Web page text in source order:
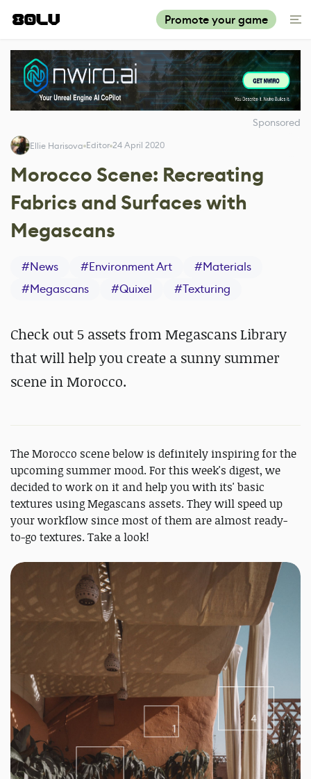
Promote your game
Sponsored
Ellie Harisova Editor 24 April 2020
Morocco Scene: Recreating
Fabrics and Surfaces with
Megascans
#News #Environment Art #Materials
#Megascans #Quixel #Texturing
Check out 5 assets from Megascans Library
that will help you create a sunny summer
scene in Morocco.
The Morocco scene below is definitely inspiring for the
upcoming summer mood. For this week's digest, we
decided to work on it and help you with its' basic
textures using Megascans assets. They will speed up
your workflow since most of them are almost ready-
to-go textures. Take a look!